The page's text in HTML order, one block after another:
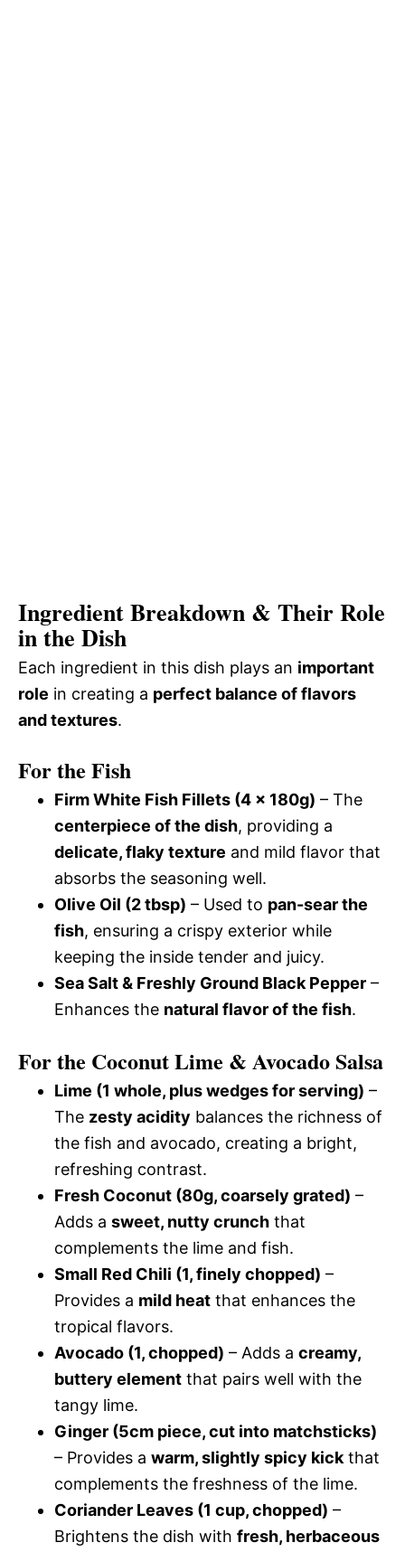
Ingredient Breakdown & Their Role
in the Dish
Each ingredient in this dish plays an important
role in creating a perfect balance of flavors
and textures.
For the Fish
Firm White Fish Fillets (4 x 180g) – The
centerpiece of the dish, providing a
delicate, flaky texture and mild flavor that
absorbs the seasoning well.
Olive Oil (2 tbsp) – Used to pan-sear the
fish, ensuring a crispy exterior while
keeping the inside tender and juicy.
Sea Salt & Freshly Ground Black Pepper –
Enhances the natural flavor of the fish.
For the Coconut Lime & Avocado Salsa
Lime (1 whole, plus wedges for serving) –
The zesty acidity balances the richness of
the fish and avocado, creating a bright,
refreshing contrast.
Fresh Coconut (80g, coarsely grated) –
Adds a sweet, nutty crunch that
complements the lime and fish.
Small Red Chili (1, finely chopped) –
Provides a mild heat that enhances the
tropical flavors.
Avocado (1, chopped) – Adds a creamy,
buttery element that pairs well with the
tangy lime.
Ginger (5cm piece, cut into matchsticks)
– Provides a warm, slightly spicy kickthat
complements the freshness of the lime.
Coriander Leaves (1 cup, chopped) –
Brightens the dish with fresh, herbaceous